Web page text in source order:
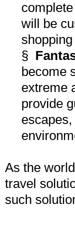
will be
§
become
extreme
provide
As the
travel
such